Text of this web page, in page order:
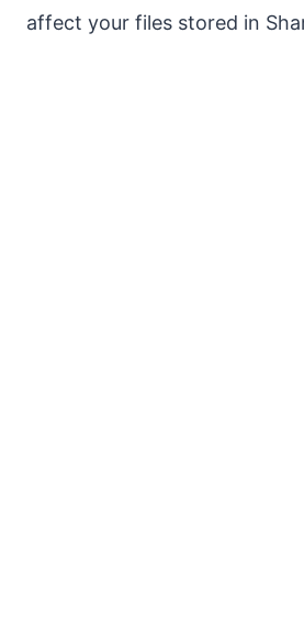
affect your files stored in